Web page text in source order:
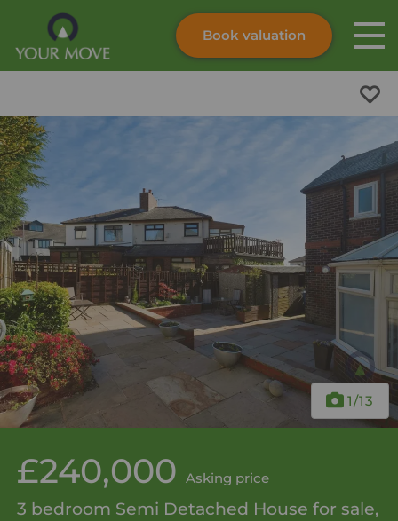
Skip to content
Book valuation
1/13
£240,000 Asking price
3 bedroom Semi Detached House for sale,